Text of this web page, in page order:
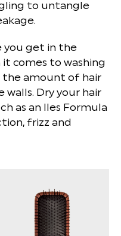
to untangle
you get in the
comes to washing
the amount of hair
Dry your hair
as an Iles Formula
frizz and